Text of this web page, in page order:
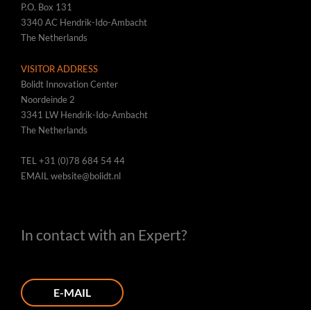
P.O. Box 131
3340 AC Hendrik-Ido-Ambacht
The Netherlands
VISITOR ADDRESS
Bolidt Innovation Center
Noordeinde 2
3341 LW Hendrik-Ido-Ambacht
The Netherlands
TEL+31 (0)78 684 54 44
EMAILwebsite@bolidt.nl
In contact with an Expert?
E-MAIL